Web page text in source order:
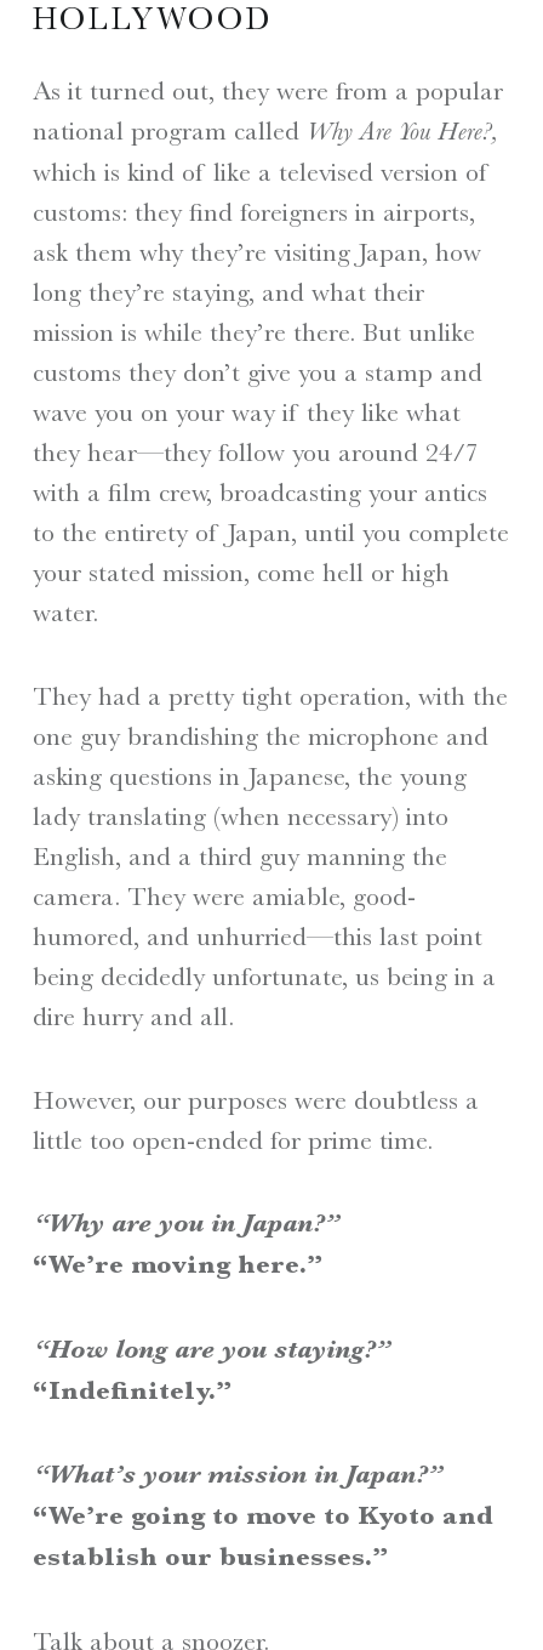
HOLLYWOOD
As it turned out, they were from a popular
national program called Why Are You Here?,
which is kind of like a televised version of
customs: they find foreigners in airports,
ask them why they’re visiting Japan, how
long they’re staying, and what their
mission is while they’re there. But unlike
customs they don’t give you a stamp and
wave you on your way if they like what
they hear—they follow you around 24/7
with a film crew, broadcasting your antics
to the entirety of Japan, until you complete
your stated mission, come hell or high
water.
They had a pretty tight operation, with the
one guy brandishing the microphone and
asking questions in Japanese, the young
lady translating (when necessary) into
English, and a third guy manning the
camera. They were amiable, good-
humored, and unhurried—this last point
being decidedly unfortunate, us being in a
dire hurry and all.
However, our purposes were doubtless a
little too open-ended for prime time.
“Why are you in Japan?”
“We’re moving here.”
“How long are you staying?”
“Indefinitely.”
“What’s your mission in Japan?”
“We’re going to move to Kyoto and
establish our businesses.”
Talk about a snoozer.